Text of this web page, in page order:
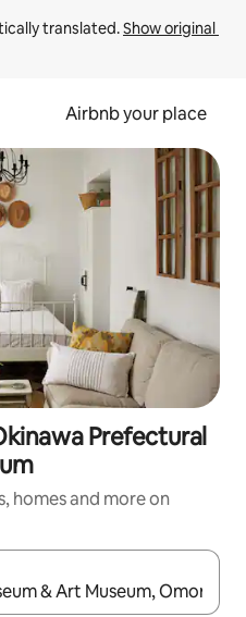
translated. Show original
Airbnb your place
Prefectural
homes and more on
with the up and down